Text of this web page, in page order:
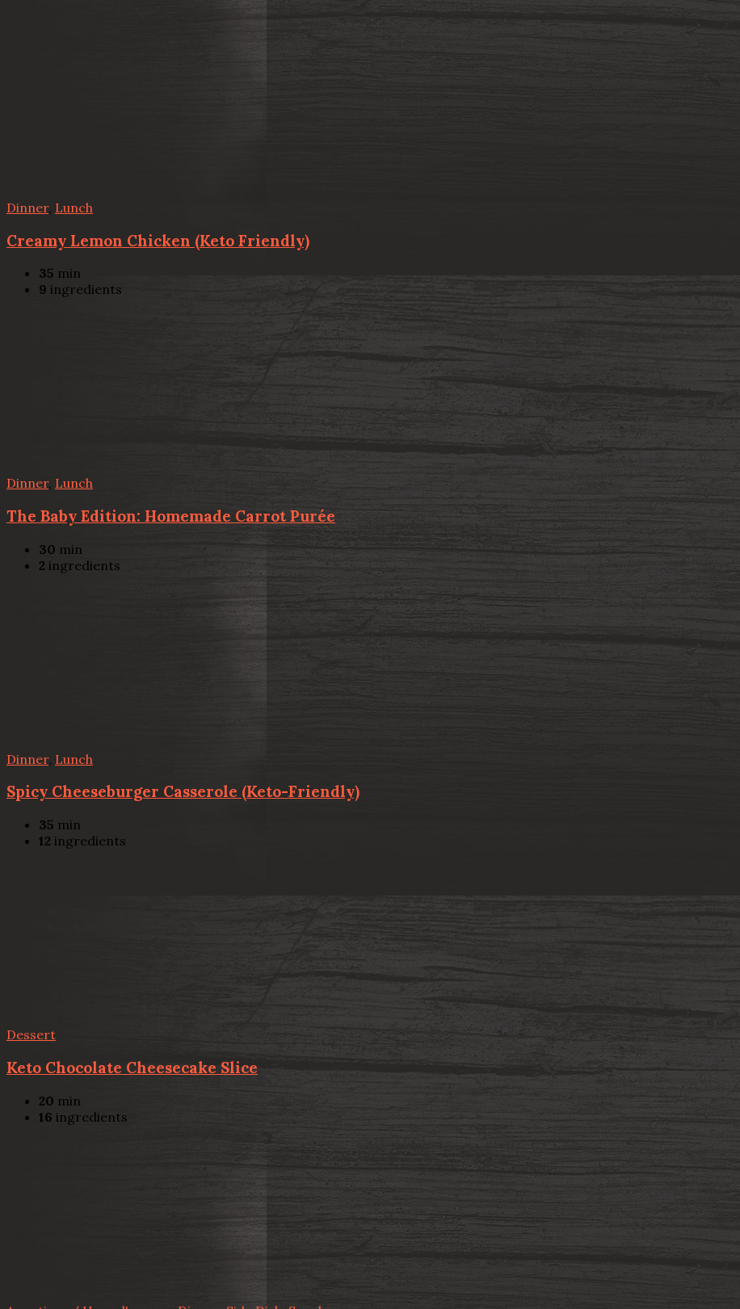
Dinner, Lunch
Creamy Lemon Chicken (Keto Friendly)
35 min
9 ingredients
Dinner, Lunch
The Baby Edition: Homemade Carrot Purée
30 min
2 ingredients
Dinner, Lunch
Spicy Cheeseburger Casserole (Keto-Friendly)
35 min
12 ingredients
Dessert
Keto Chocolate Cheesecake Slice
20 min
16 ingredients